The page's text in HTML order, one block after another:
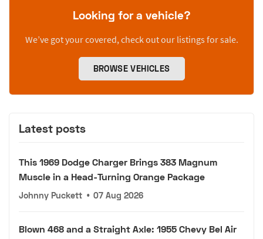
Looking for a vehicle?
We’ve got your covered, check out our listings for sale.
BROWSE VEHICLES
Latest posts
This 1969 Dodge Charger Brings 383 Magnum
Muscle in a Head-Turning Orange Package
Johnny Puckett • 07 Aug 2026
Blown 468 and a Straight Axle: 1955 Chevy Bel Air